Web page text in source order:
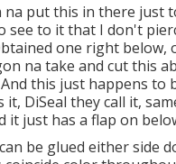
na put this in there just
see to it that I don't
one right below,
na take and cut this
this just happens to
it, DiSeal they call it,
it just has a flap on
be glued either side